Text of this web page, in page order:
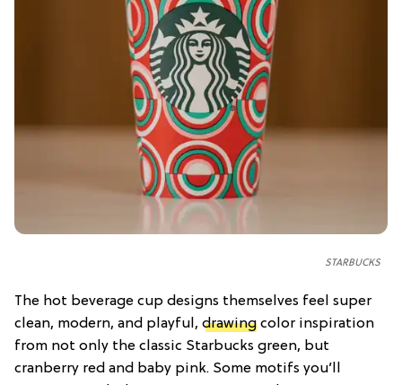
STARBUCKS
The hot beverage cup designs themselves feel super
clean, modern, and playful, drawing color inspiration
from not only the classic Starbucks green, but
cranberry red and baby pink. Some motifs you’ll